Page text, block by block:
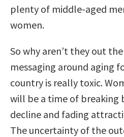
plenty of middle-aged
women.
So why aren’t they out
messaging around aging
country is really toxic.
will be a time of breaking
decline and fading
The uncertainty of the